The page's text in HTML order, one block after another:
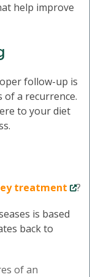
help improve
follow-up is
a recurrence.
to your diet
treatment
?
is based
back to
of an